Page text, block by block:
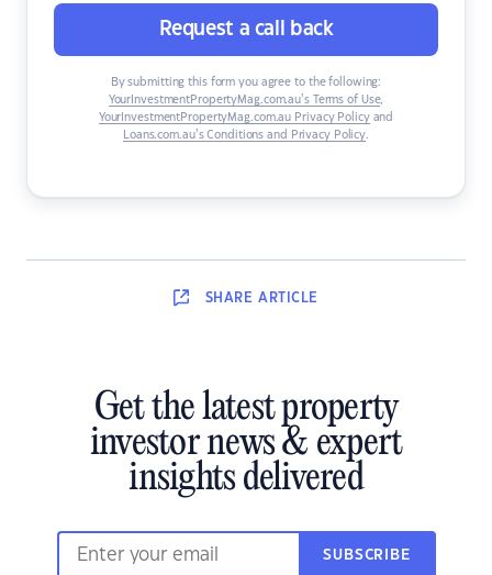
Request a call back
By submitting this form you agree to the following:
YourInvestmentPropertyMag.com.au’s Terms of Use,
YourInvestmentPropertyMag.com.au Privacy Policyand
Loans.com.au’s Conditions and Privacy Policy.
SHARE ARTICLE
Get the latest property
investor news & expert
insights delivered
SUBSCRIBE